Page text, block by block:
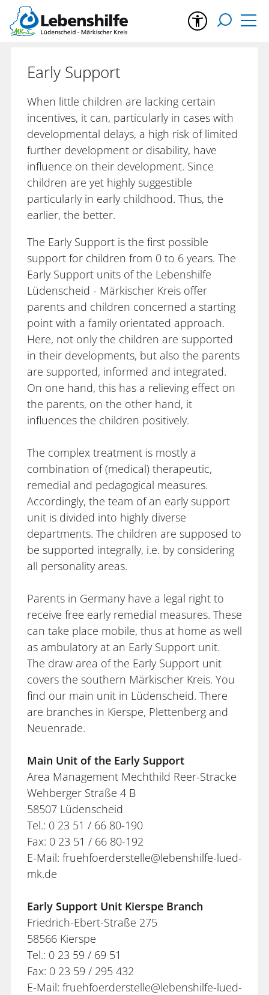
Early Support
When little children are lacking certain
incentives, it can, particularly in cases with
developmental delays, a high risk of limited
further development or disability, have
influence on their development. Since
children are yet highly suggestible
particularly in early childhood. Thus, the
earlier, the better.
The Early Support is the first possible
support for children from 0 to 6 years. The
Early Support units of the Lebenshilfe
Lüdenscheid - Märkischer Kreis offer
parents and children concerned a starting
point with a family orientated approach.
Here, not only the children are supported
in their developments, but also the parents
are supported, informed and integrated.
On one hand, this has a relieving effect on
the parents, on the other hand, it
influences the children positively.
The complex treatment is mostly a
combination of (medical) therapeutic,
remedial and pedagogical measures.
Accordingly, the team of an early support
unit is divided into highly diverse
departments. The children are supposed to
be supported integrally, i.e. by considering
all personality areas.
Parents in Germany have a legal right to
receive free early remedial measures. These
can take place mobile, thus at home as well
as ambulatory at an Early Support unit.
The draw area of the Early Support unit
covers the southern Märkischer Kreis. You
find our main unit in Lüdenscheid. There
are branches in Kierspe, Plettenberg and
Neuenrade.
Main Unit of the Early Support
Area Management Mechthild Reer-Stracke
Wehberger Straße 4 B
58507 Lüdenscheid
Tel.: 0 23 51 / 66 80-190
Fax: 0 23 51 / 66 80-192
E-Mail: fruehfoerderstelle@lebenshilfe-lued-
mk.de
Early Support Unit Kierspe Branch
Friedrich-Ebert-Straße 275
58566 Kierspe
Tel.: 0 23 59 / 69 51
Fax: 0 23 59 / 295 432
E-Mail: fruehfoerderstelle@lebenshilfe-lued-